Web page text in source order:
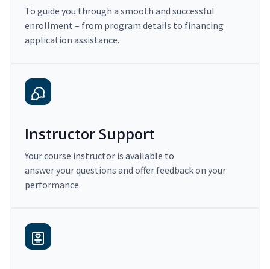
To guide you through a smooth and successful
enrollment – from program details to financing
application assistance.
Instructor Support
Your course instructor is available to
answer your questions and offer feedback on your
performance.